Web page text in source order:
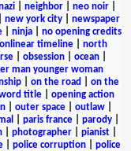
neighbor neo noir
new york city
newspaper
| ninja| no opening credits
timeline
north
obsession ocean
man younger woman
| on the road
on the
title
opening action
| outer space| outlaw|
paris france parody
photographer pianist
police corruption
police